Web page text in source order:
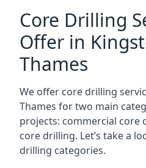
Core Drilling
Offer in
Thames
We offer core drilling
Thames for two main
projects: commercial core
core drilling. Let’s take a
drilling categories.